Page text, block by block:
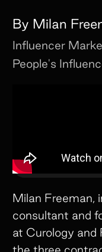
By Milan
Influencer
People's
Milan Freeman,
consultant and
at Curology and